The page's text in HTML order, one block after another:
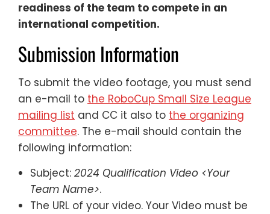
readiness of the team to compete in an
international competition.
Submission Information
To submit the video footage, you must send
an e-mail to the RoboCup Small Size League
mailing list and CC it also to the organizing
committee. The e-mail should contain the
following information:
Subject: 2024 Qualification Video <Your
Team Name>.
The URL of your video. Your Video must be